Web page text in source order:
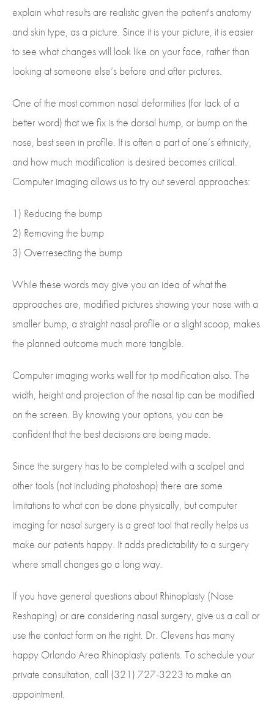
explain what results are realistic given the patient's anatomy
and skin type, as a picture. Since it is your picture, it is easier
to see what changes will look like on your face, rather than
looking at someone else’s before and after pictures.
One of the most common nasal deformities (for lack of a
better word) that we fix is the dorsal hump, or bump on the
nose, best seen in profile. It is often a part of one’s ethnicity,
and how much modification is desired becomes critical.
Computer imaging allows us to try out several approaches:
1) Reducing the bump
2) Removing the bump
3) Overresecting the bump
While these words may give you an idea of what the
approaches are, modified pictures showing your nose with a
smaller bump, a straight nasal profile or a slight scoop, makes
the planned outcome much more tangible.
Computer imaging works well for tip modification also. The
width, height and projection of the nasal tip can be modified
on the screen. By knowing your options, you can be
confident that the best decisions are being made.
Since the surgery has to be completed with a scalpel and
other tools (not including photoshop) there are some
limitations to what can be done physically, but computer
imaging for nasal surgery is a great tool that really helps us
make our patients happy. It adds predictability to a surgery
where small changes go a long way.
If you have general questions about Rhinoplasty (Nose
Reshaping) or are considering nasal surgery, give us a call or
use the contact form on the right. Dr. Clevens has many
happy Orlando Area Rhinoplasty patients. To schedule your
private consultation, call (321) 727-3223 to make an
appointment.